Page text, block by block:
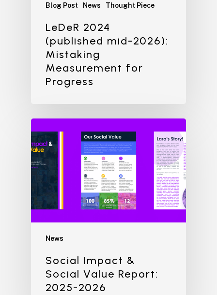
Blog Post News Thought Piece
LeDeR 2024
(published mid-2026):
Mistaking
Measurement for
Progress
News
Social Impact &
Social Value Report:
2025-2026